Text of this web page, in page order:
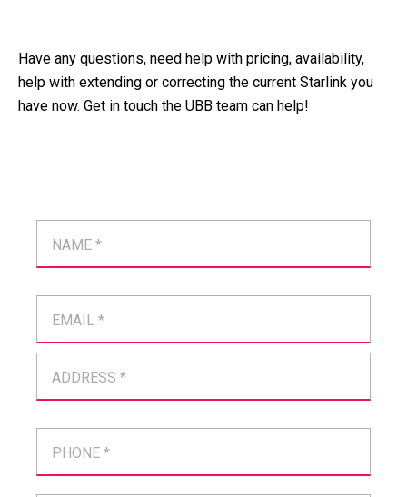
Have any questions, need help with pricing, availability,
help with extending or correcting the current Starlink you
have now. Get in touch the UBB team can help!
NAME *
EMAIL *
ADDRESS *
PHONE *